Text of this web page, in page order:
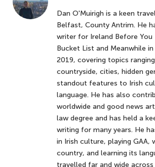
Dan O'Muirigh is a keen
Belfast, County Antrim. He
writer for Ireland Before You
Bucket List and Meanwhile
2019, covering topics
countryside, cities, hidden
standout features to Irish
language. He has also
worldwide and good news
law degree and has held a
writing for many years. He
in Irish culture, playing GAA,
country, and learning its
travelled far and wide